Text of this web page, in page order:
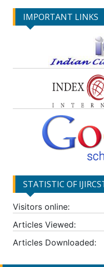
IMPORTANT LINKS
STATISTIC OF
Visitors online:
Articles Viewed:
Articles Downloaded: